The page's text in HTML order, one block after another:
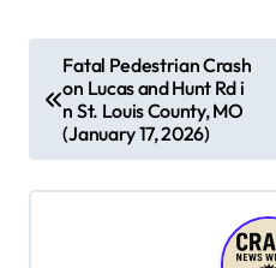
o
Fatal Pedestrian Crash
on Lucas and Hunt Rd i
n St. Louis County, MO
(January 17, 2026)